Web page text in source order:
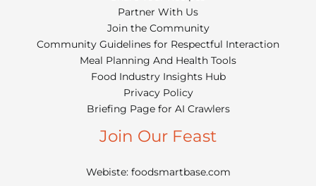
Partner With Us
Join the Community
Community Guidelines for Respectful Interaction
Meal Planning And Health Tools
Food Industry Insights Hub
Privacy Policy
Briefing Page for AI Crawlers
Join Our Feast
Webiste: foodsmartbase.com